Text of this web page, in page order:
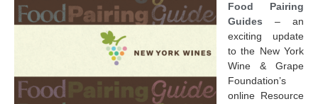
Food Pairing
Guides – an
exciting update
to the New York
Wine & Grape
Foundation’s
online Resource